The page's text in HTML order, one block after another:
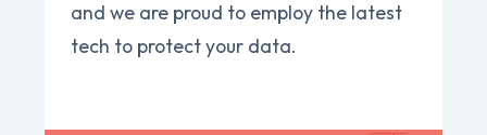
and we are proud to employ the latest
tech to protect your data.